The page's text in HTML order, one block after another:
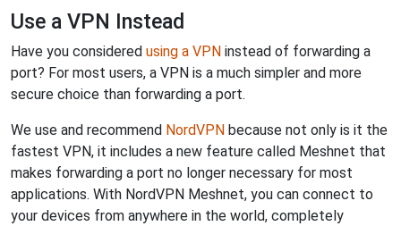
Use a VPN Instead
Have you considered using a VPN instead of forwarding a
port? For most users, a VPN is a much simpler and more
secure choice than forwarding a port.
We use and recommend NordVPN because not only is it the
fastest VPN, it includes a new feature called Meshnet that
makes forwarding a port no longer necessary for most
applications. With NordVPN Meshnet, you can connect to
your devices from anywhere in the world, completely